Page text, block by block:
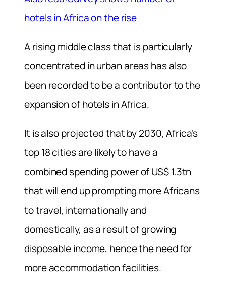
hotels in Africa on the rise
A rising middle class that is particularly
concentrated in urban areas has also
been recorded to be a contributor to the
expansion of hotels in Africa.
It is also projected that by 2030, Africa’s
top 18 cities are likely to have a
combined spending power of US$ 1.3tn
that will end up prompting more Africans
to travel, internationally and
domestically, as a result of growing
disposable income, hence the need for
more accommodation facilities.